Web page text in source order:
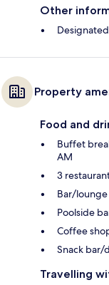
Other
Property
Food and
Buffet
AM
3
Bar/lounge
Poolside
Coffee
Snack bar/
Travelling